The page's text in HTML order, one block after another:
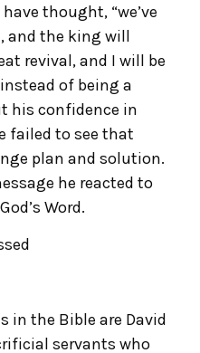
thought, “we’ve
and the king will
revival, and I will be
of being a
his confidence in
failed to see that
plan and solution.
he reacted to
Word.
in the Bible are David
servants who